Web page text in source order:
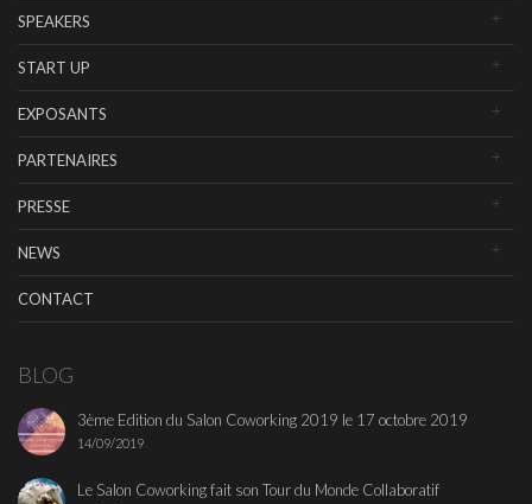
SPEAKERS
START UP
EXPOSANTS
PARTENAIRES
PRESSE
NEWS
CONTACT
BLOG
3ème Edition du Salon Coworking 2019 le 17 octobre 2019
14/09/2019
Le Salon Coworking fait son Tour du Monde Collaboratif